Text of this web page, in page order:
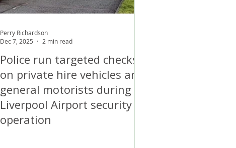
Police run targeted checks
on private hire vehicles and
general motorists during
Liverpool Airport security
operation
Perry Richardson
Dec 7, 2025
2 min read